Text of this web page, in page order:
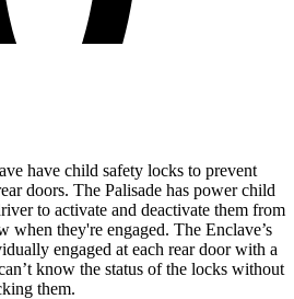
have child safety locks to prevent
doors. The Palisade has power child
to activate and deactivate them from
when they're engaged. The Enclave’s
engaged at each rear door with a
know the status of the locks without
them.